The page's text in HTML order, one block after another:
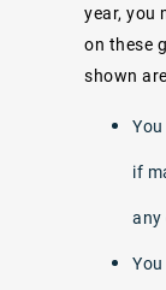
year, you
on these
shown
if